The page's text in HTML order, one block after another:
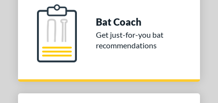
Bat Coach
Get just-for-you bat
recommendations